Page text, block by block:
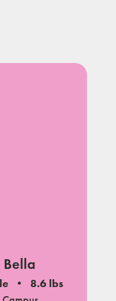
Bella
8.6 lbs